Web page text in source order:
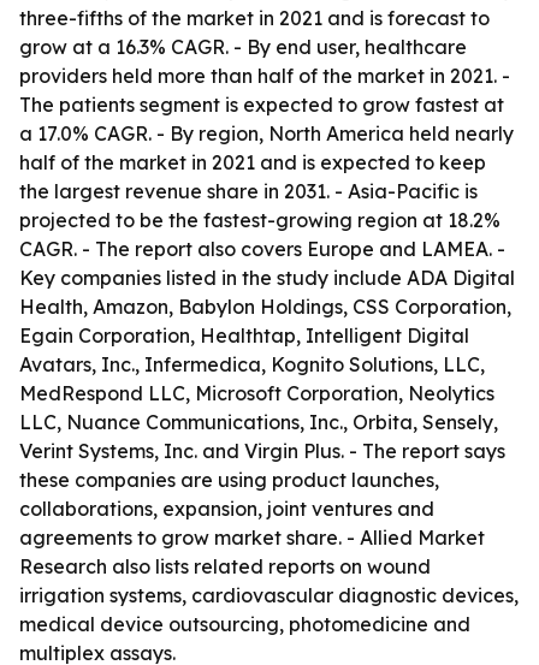
three-fifths of the market in 2021 and is forecast to
grow at a 16.3% CAGR. - By end user, healthcare
providers held more than half of the market in 2021. -
The patients segment is expected to grow fastest at
a 17.0% CAGR. - By region, North America held nearly
half of the market in 2021 and is expected to keep
the largest revenue share in 2031. - Asia-Pacific is
projected to be the fastest-growing region at 18.2%
CAGR. - The report also covers Europe and LAMEA. -
Key companies listed in the study include ADA Digital
Health, Amazon, Babylon Holdings, CSS Corporation,
Egain Corporation, Healthtap, Intelligent Digital
Avatars, Inc., Infermedica, Kognito Solutions, LLC,
MedRespond LLC, Microsoft Corporation, Neolytics
LLC, Nuance Communications, Inc., Orbita, Sensely,
Verint Systems, Inc. and Virgin Plus. - The report says
these companies are using product launches,
collaborations, expansion, joint ventures and
agreements to grow market share. - Allied Market
Research also lists related reports on wound
irrigation systems, cardiovascular diagnostic devices,
medical device outsourcing, photomedicine and
multiplex assays.